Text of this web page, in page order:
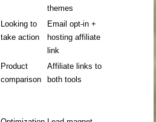
themes
Looking to
take action
Email opt-in +
hosting affiliate
link
Product
comparison
Affiliate links to
both tools